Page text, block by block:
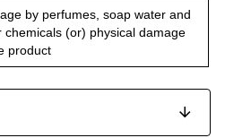
by perfumes, soap water and
chemicals (or) physical damage
product